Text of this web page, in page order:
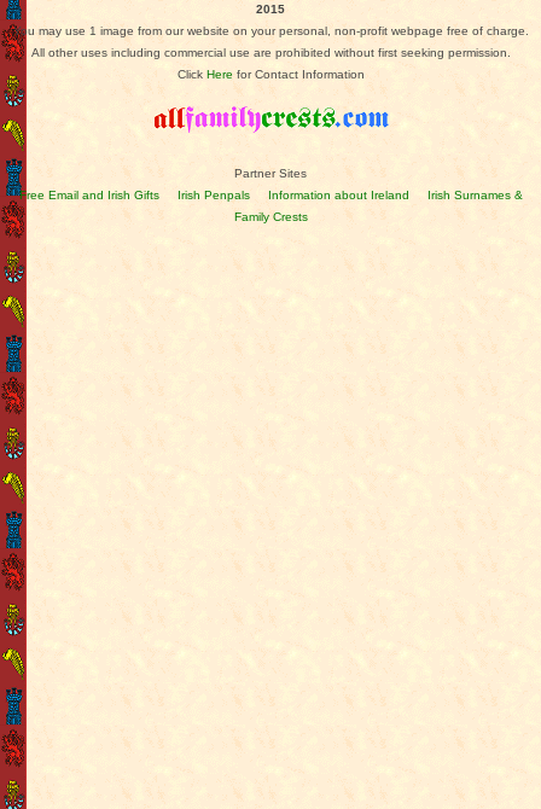
2015
You may use 1 image from our website on your personal, non-profit webpage free of charge.
All other uses including commercial use are prohibited without first seeking permission.
Click Here for Contact Information
Partner Sites
Free Email and Irish Gifts
Irish Penpals Information about Ireland
Irish Surnames &
Family Crests